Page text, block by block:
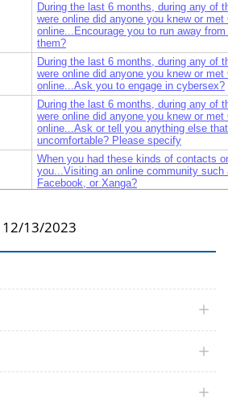
During the last 6 months, during any of
were online did anyone you knew or met
online...Encourage you to run away
them?
During the last 6 months, during any of
were online did anyone you knew or met
online...Ask you to engage in cybersex?
During the last 6 months, during any of
were online did anyone you knew or met
online...Ask or tell you anything else
uncomfortable? Please specify
When you had these kinds of contacts
you...Visiting an online community such
Facebook, or Xanga?
When you had these kinds of contacts
When you had these kinds of contacts
When you had these kinds of contacts
When you had these kinds of contacts
12/13/2023